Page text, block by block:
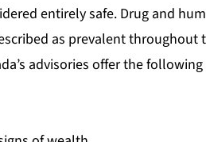
entirely safe. Drug and
as prevalent throughout
advisories offer the